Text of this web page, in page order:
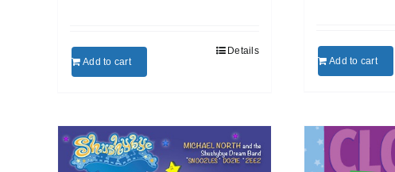
Add to cart
Details
Add to cart